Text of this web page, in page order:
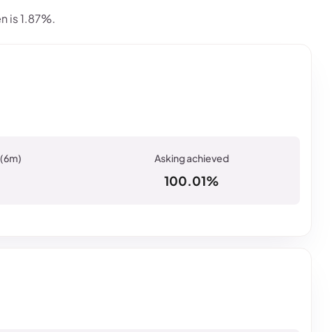
is 1.87%.
100.01%